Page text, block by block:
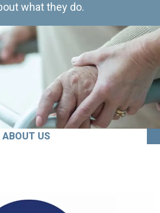
what they do.
ABOUT US